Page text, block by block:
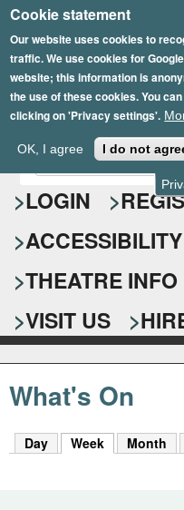
Cookie statement
Our website uses cookies to
traffic. We use cookies for
website; this information is
the use of these cookies. You
clicking on 'Privacy settings'.
OK, I agree I do not
Skip
to
main
content
Epsom
S
e
a
r
c
h
f
o
r
E
n
t
r
y
o
u
r
s
e
a
r
c
k
LOGIN
THEATRE INFO
VISIT US
What's On
Day Week (active tab)
Month